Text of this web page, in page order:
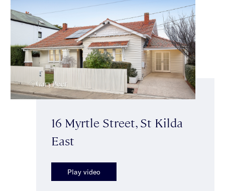
16 Myrtle Street, St Kilda
East
Play video